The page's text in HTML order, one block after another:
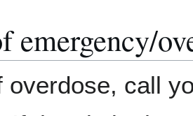
emergency/
overdose, call